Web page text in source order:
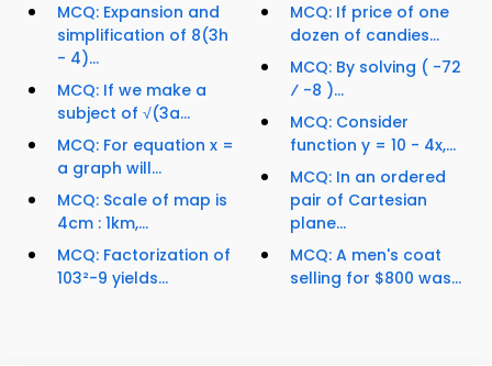
MCQ: Expansion and
simplification of 8(3h
- 4)...
MCQ: If we make a
subject of √(3a...
MCQ: For equation x =
a graph will...
MCQ: Scale of map is
4cm : 1km,...
MCQ: Factorization of
103²-9 yields...
MCQ: If price of one
dozen of candies...
MCQ: By solving ( -72
⁄ -8 )...
MCQ: Consider
function y = 10 - 4x,...
MCQ: In an ordered
pair of Cartesian
plane...
MCQ: A men's coat
selling for $800 was...